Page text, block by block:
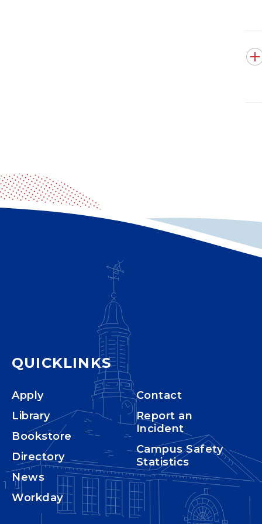
QUICKLINKS
Apply
Library
Bookstore
Directory
News
Workday
Contact
Report an
Incident
Campus Safety
Statistics